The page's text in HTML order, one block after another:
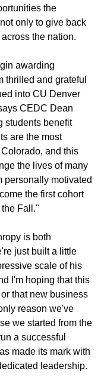
the
only to give back
the nation.
awarding
thrilled and grateful
into CU Denver
CEDC Dean
students benefit
are the most
and this
the lives of many
personally motivated
the first cohort
Fall."
is both
just built a little
scale of his
I'm hoping that this
that new business
reason we've
we started from the
a successful
made its mark with
leadership.